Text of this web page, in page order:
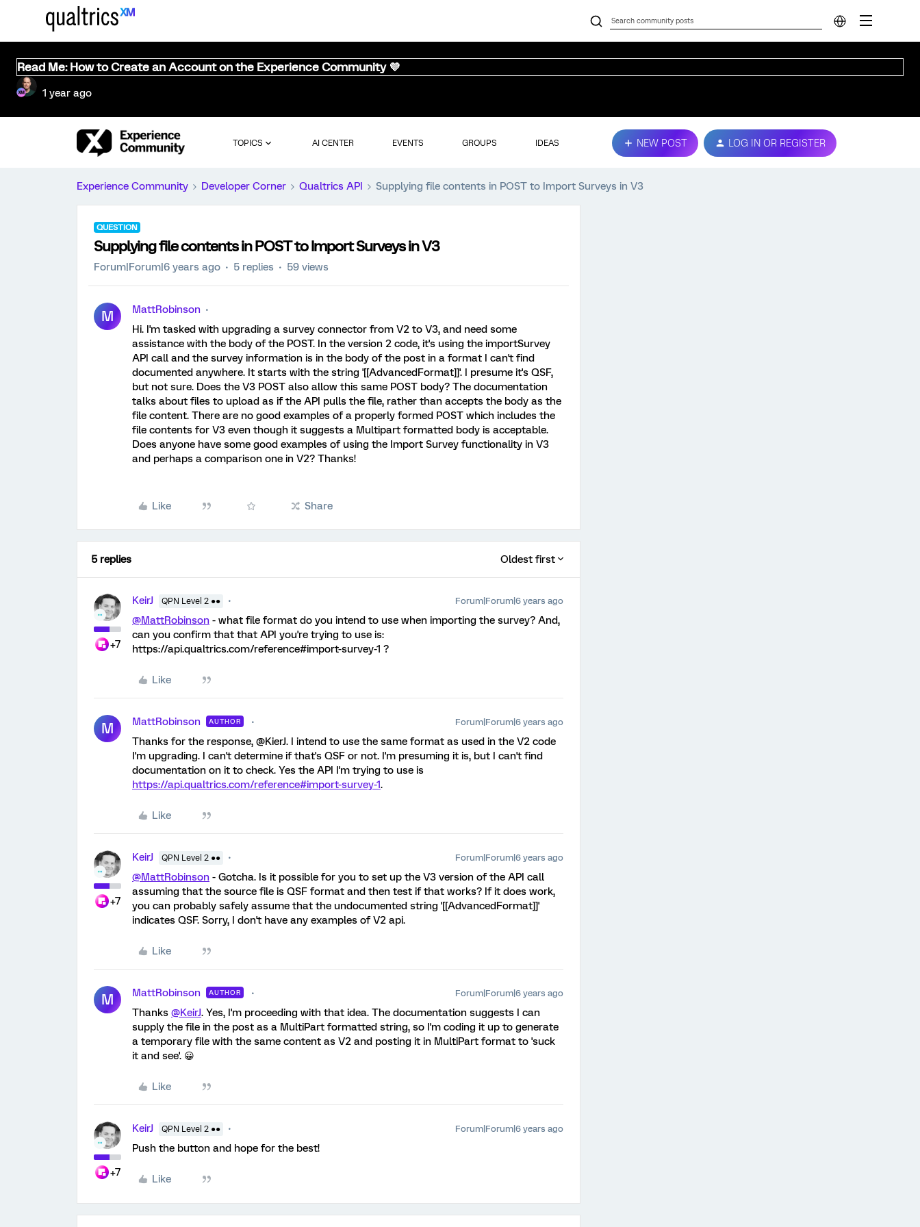
Read Me: How to Create an Account on the Experience Community 💜
1 year ago
TOPICS AI CENTER EVENTS GROUPS IDEAS NEW POST LOG IN OR REGISTER
Experience Community Developer Corner Qualtrics API Supplying file contents in POST to Import Surveys in V3
QUESTION
Supplying file contents in POST to Import Surveys in V3
Forum|Forum|6 years ago 5 replies 59 views
M
MattRobinson
Hi. I'm tasked with upgrading a survey connector from V2 to V3, and need some
assistance with the body of the POST. In the version 2 code, it's using the importSurvey
API call and the survey information is in the body of the post in a format I can't find
documented anywhere. It starts with the string '[[AdvancedFormat]]'. I presume it's QSF,
but not sure. Does the V3 POST also allow this same POST body? The documentation
talks about files to upload as if the API pulls the file, rather than accepts the body as the
file content. There are no good examples of a properly formed POST which includes the
file contents for V3 even though it suggests a Multipart formatted body is acceptable.
Does anyone have some good examples of using the Import Survey functionality in V3
and perhaps a comparison one in V2? Thanks!
Like Share
5 replies Oldest first
+7
KeirJ QPN Level 2 ●● Forum|Forum|6 years ago
@MattRobinson - what file format do you intend to use when importing the survey? And,
can you confirm that that API you're trying to use is:
https://api.qualtrics.com/reference#import-survey-1 ?
Like
M MattRobinson AUTHOR Forum|Forum|6 years ago
Thanks for the response, @KierJ. I intend to use the same format as used in the V2 code
I'm upgrading. I can't determine if that's QSF or not. I'm presuming it is, but I can't find
documentation on it to check. Yes the API I'm trying to use is
https://api.qualtrics.com/reference#import-survey-1.
Like
+7
KeirJ QPN Level 2 ●● Forum|Forum|6 years ago
@MattRobinson - Gotcha. Is it possible for you to set up the V3 version of the API call
assuming that the source file is QSF format and then test if that works? If it does work,
you can probably safely assume that the undocumented string '[[AdvancedFormat]]'
indicates QSF. Sorry, I don't have any examples of V2 api.
Like
M MattRobinson AUTHOR Forum|Forum|6 years ago
Thanks @KeirJ. Yes, I'm proceeding with that idea. The documentation suggests I can
supply the file in the post as a MultiPart formatted string, so I'm coding it up to generate
a temporary file with the same content as V2 and posting it in MultiPart format to 'suck
it and see'. 😀
Like
+7
KeirJ QPN Level 2 ●● Forum|Forum|6 years ago
Push the button and hope for the best!
Like